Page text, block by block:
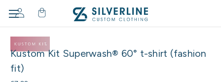
Kustom Kit Superwash® 60° t-shirt (fashion
fit)
Adding
cart…
The